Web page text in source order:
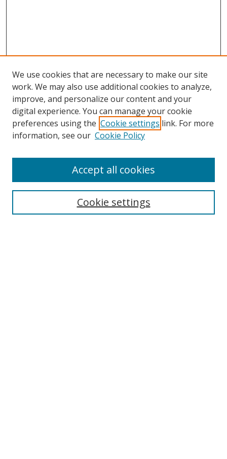
Search
Select context to search:
We use cookies that are necessary to make our site
work. We may also use additional cookies to analyze,
improve, and personalize our content and your
digital experience. You can manage your cookie
preferences using the Cookie settings link. For more
information, see our Cookie Policy
Cookie settings
Accept all cookies